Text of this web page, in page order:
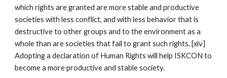
which rights are granted are more stable and productive
societies with less conflict, and with less behavior that is
destructive to other groups and to the environment as a
whole than are societies that fail to grant such rights. [xiv]
Adopting a declaration of Human Rights will help ISKCON to
become a more productive and stable society.